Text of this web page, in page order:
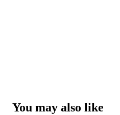
You may also like